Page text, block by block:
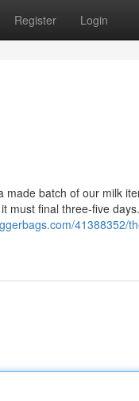
Register Login
batch of our milk
final three-five
41388352/